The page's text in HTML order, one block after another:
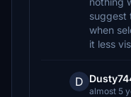
suggest
when
it less
D
almost 5